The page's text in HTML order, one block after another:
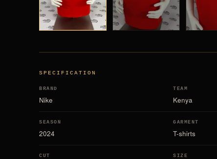
SPECIFICATION
BRAND
Nike
TEAM
Kenya
SEASON
2024
GARMENT
T-shirts
CUT SIZE